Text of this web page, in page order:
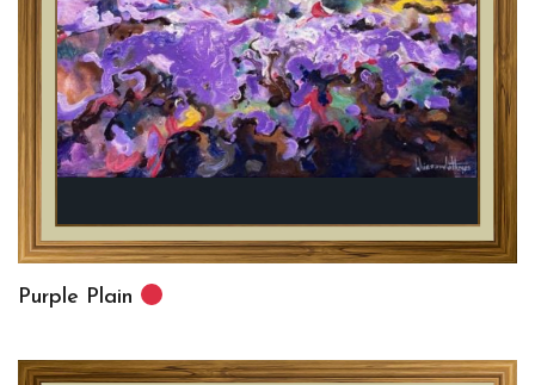
Purple Plain